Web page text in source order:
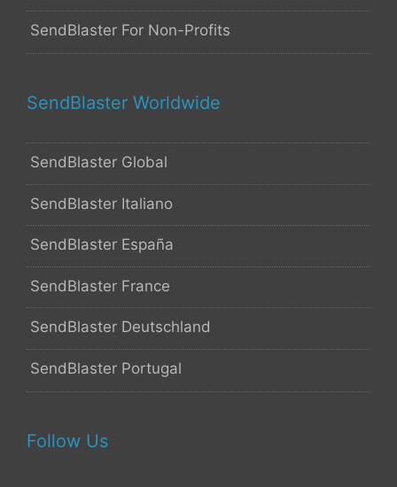
SendBlaster For Non-Profits
SendBlaster Worldwide
SendBlaster Global
SendBlaster Italiano
SendBlaster España
SendBlaster France
SendBlaster Deutschland
SendBlaster Portugal
Follow Us